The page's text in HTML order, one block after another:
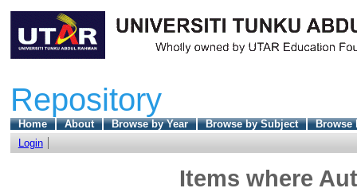
Repository
Home About Browse by Year Browse by Subject
Browse
Login
Items where